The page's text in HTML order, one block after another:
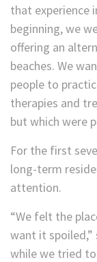
that experience
beginning, we
offering an
beaches. We
people to
therapies and
but which were
For the first
long-term
attention.
“We felt the
want it spoiled,”
while we tried